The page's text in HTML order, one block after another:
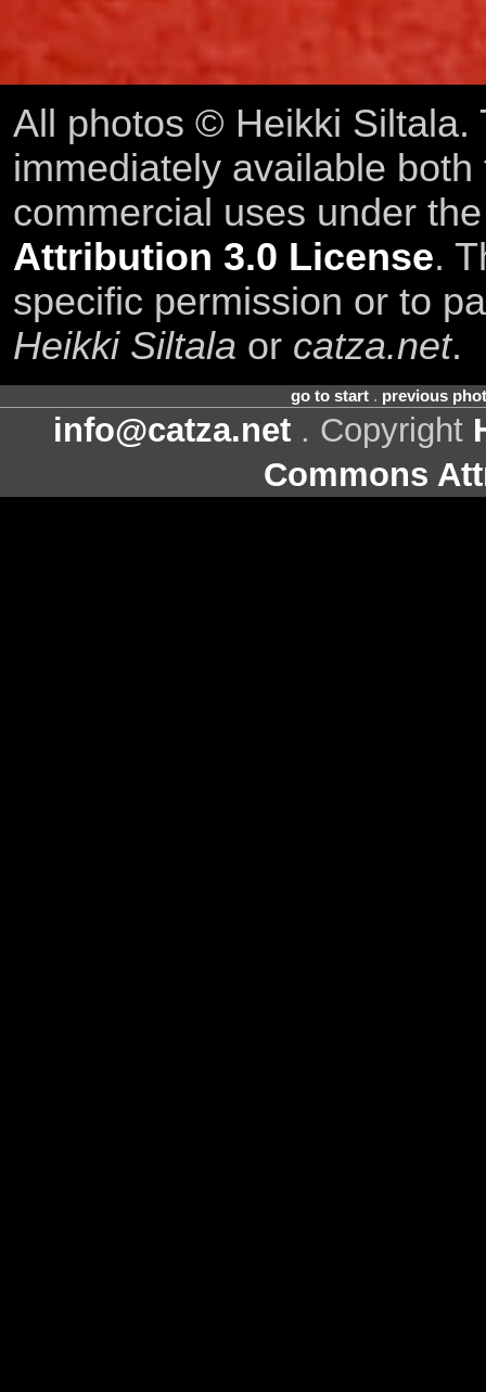
All photos © Heikki Siltala.
immediately available
commercial uses under
Attribution 3.0 License.
specific permission or to
Heikki Siltala or catza.net.
go to start. previous
info@catza.net . Copyright
Commons